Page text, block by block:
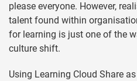
please everyone. However,
talent found within
for learning is just one of the
culture shift.
Using Learning Cloud Share